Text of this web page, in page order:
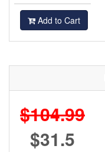
Add to Cart
$104.99
$31.5